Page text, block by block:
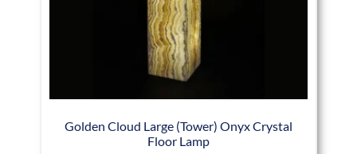
Golden Cloud Large (Tower) Onyx Crystal
Floor Lamp